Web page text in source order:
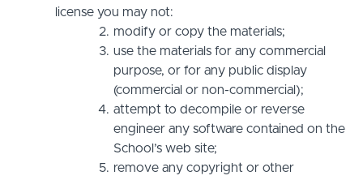
license you may not:
modify or copy the materials;
use the materials for any commercial
purpose, or for any public display
(commercial or non-commercial);
attempt to decompile or reverse
engineer any software contained on the
School’s web site;
remove any copyright or other